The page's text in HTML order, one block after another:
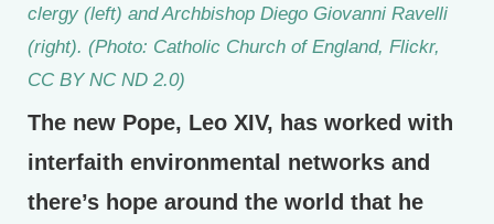
clergy (left) and Archbishop Diego Giovanni Ravelli
(right). (Photo: Catholic Church of England, Flickr,
CC BY NC ND 2.0)
The new Pope, Leo XIV, has worked with
interfaith environmental networks and
there’s hope around the world that he